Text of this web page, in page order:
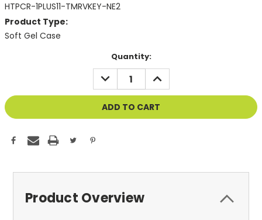
HTPCR-1PLUS11-TMRVKEY-NE2
Product Type:
Soft Gel Case
Quantity:
DECREASE
QUANTITY
OF
UNDEFINED
INCREASE
QUANTITY
OF
UNDEFINED
Product Overview